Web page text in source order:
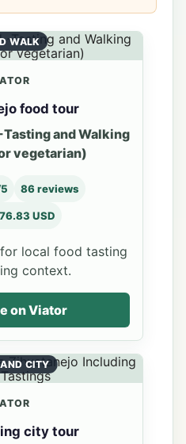
WALK
food tour
and Walking
vegetarian)
86 reviews
USD
local food tasting
context.
on Viator
CITY
city tour